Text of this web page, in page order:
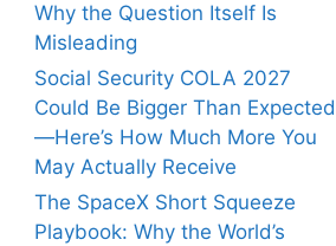
Why the Question Itself Is
Misleading
Social Security COLA 2027
Could Be Bigger Than Expected
—Here’s How Much More You
May Actually Receive
The SpaceX Short Squeeze
Playbook: Why the World’s